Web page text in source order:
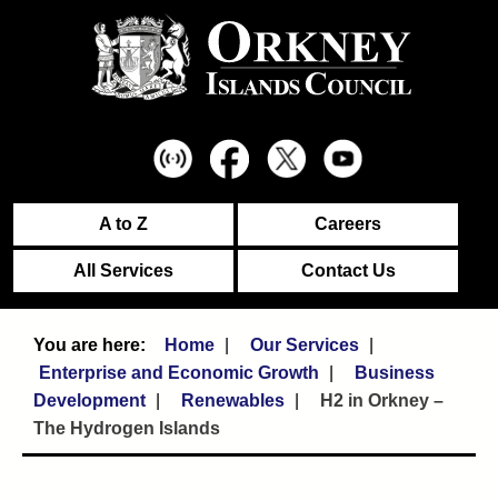
A to Z Careers
All Services Contact Us
Home
Our Services
Enterprise and Economic Growth
Business
Development
Renewables
H2 in Orkney –
The Hydrogen Islands